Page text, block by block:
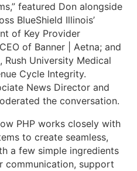
featured Don alongside
BlueShield Illinois’
of Key Provider
of Banner | Aetna; and
Rush University Medical
Cycle Integrity.
News Director and
the conversation.
PHP works closely with
to create seamless,
a few simple ingredients
communication, support